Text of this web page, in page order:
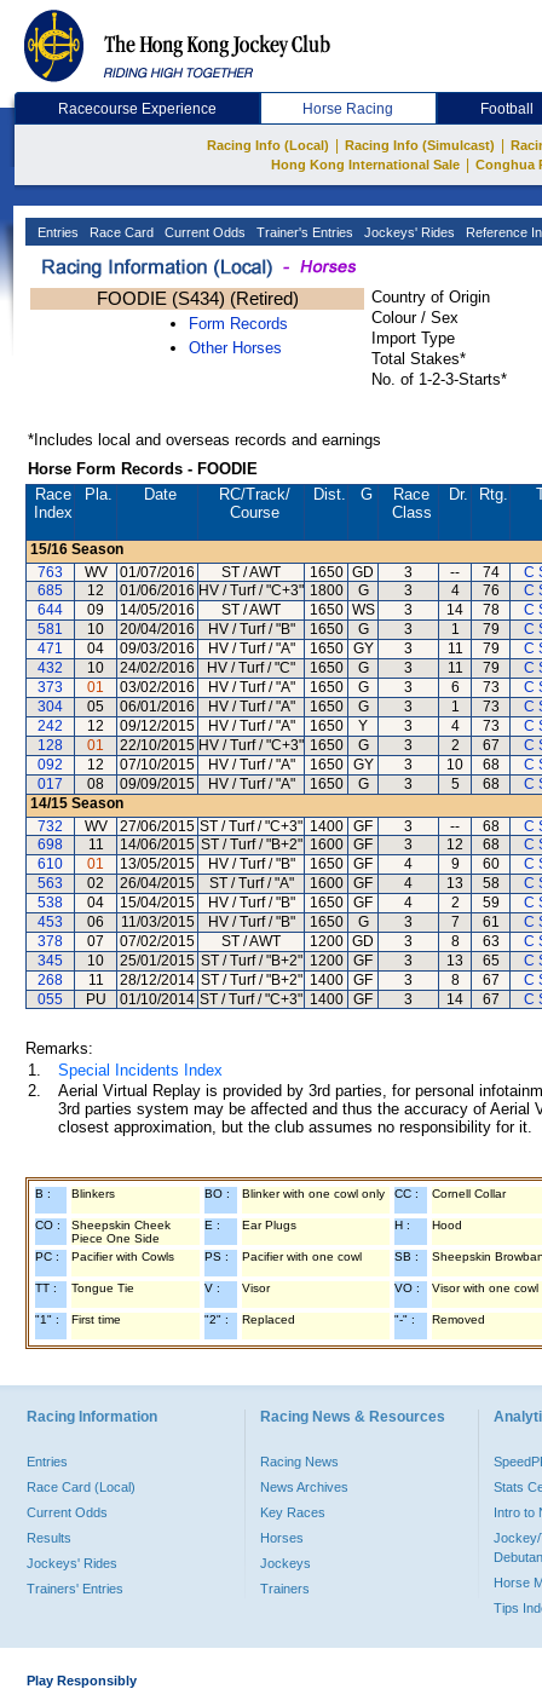
Racecourse Experience Horse Racing Football
Racing Info (Local) Racing Info (Simulcast)
Hong Kong International Sale
Conghua
Entries Race Card Current Odds Trainer's Entries Jockeys' Rides Reference
FOODIE (S434) (Retired)
Form Records
Other Horses
Country of Origin
Colour / Sex
Import Type
Total Stakes*
No. of 1-2-3-Starts*
*Includes local and overseas records and earnings
Horse Form Records - FOODIE
Race
Index
Pla. Date RC/Track/
Course
Dist. G
Race
Class
Dr. Rtg.
15/16 Season
763
WV 01/07/2016 ST / AWT 1650 GD 3 -- 74
C
685
12 01/06/2016 HV / Turf / "C+3" 1800 G 3 4 76
C
644
09 14/05/2016 ST / AWT 1650 WS 3 14 78
C
581
10 20/04/2016 HV / Turf / "B" 1650 G 3 1 79
C
471
04 09/03/2016 HV / Turf / "A" 1650 GY 3 11 79
C
432
10 24/02/2016 HV / Turf / "C" 1650 G 3 11 79
C
373
01 03/02/2016 HV / Turf / "A" 1650 G 3 6 73
C
304
05 06/01/2016 HV / Turf / "A" 1650 G 3 1 73
C
242
12 09/12/2015 HV / Turf / "A" 1650 Y 3 4 73
C
128
01 22/10/2015 HV / Turf / "C+3" 1650 G 3 2 67
C
092
12 07/10/2015 HV / Turf / "A" 1650 GY 3 10 68
C
017
08 09/09/2015 HV / Turf / "A" 1650 G 3 5 68
C
14/15 Season
732
WV 27/06/2015 ST / Turf / "C+3" 1400 GF 3 -- 68
C
698
11 14/06/2015 ST / Turf / "B+2" 1600 GF 3 12 68
C
610
01 13/05/2015 HV / Turf / "B" 1650 GF 4 9 60
C
563
02 26/04/2015 ST / Turf / "A" 1600 GF 4 13 58
C
538
04 15/04/2015 HV / Turf / "B" 1650 GF 4 2 59
C
453
06 11/03/2015 HV / Turf / "B" 1650 G 3 7 61
C
378
07 07/02/2015 ST / AWT 1200 GD 3 8 63
C
345
10 25/01/2015 ST / Turf / "B+2" 1200 GF 3 13 65
C
268
11 28/12/2014 ST / Turf / "B+2" 1400 GF 3 8 67
C
055
PU 01/10/2014 ST / Turf / "C+3" 1400 GF 3 14 67 C
Remarks:
1.
Special Incidents Index
2.
Aerial Virtual Replay is provided by 3rd parties, for personal
3rd parties system may be affected and thus the accuracy of
closest approximation, but the club assumes no responsibility for
B : Blinkers BO : Blinker with one cowl only CC : Cornell Collar
CO :
Sheepskin Cheek
Piece One Side
E : Ear Plugs H : Hood
PC : Pacifier with Cowls PS : Pacifier with one cowl SB : Sheepskin
TT : Tongue Tie V : Visor VO : Visor with one cowl
"1" : First time "2" : Replaced "-" : Removed
Racing Information
Entries
Race Card (Local)
Current Odds
Results
Jockeys' Rides
Trainers' Entries
Racing News & Resources
Racing News
News Archives
Key Races
Horses
Jockeys
Trainers
Stats
Intro to
Jockey/
Horse
Tips
Play Responsibly